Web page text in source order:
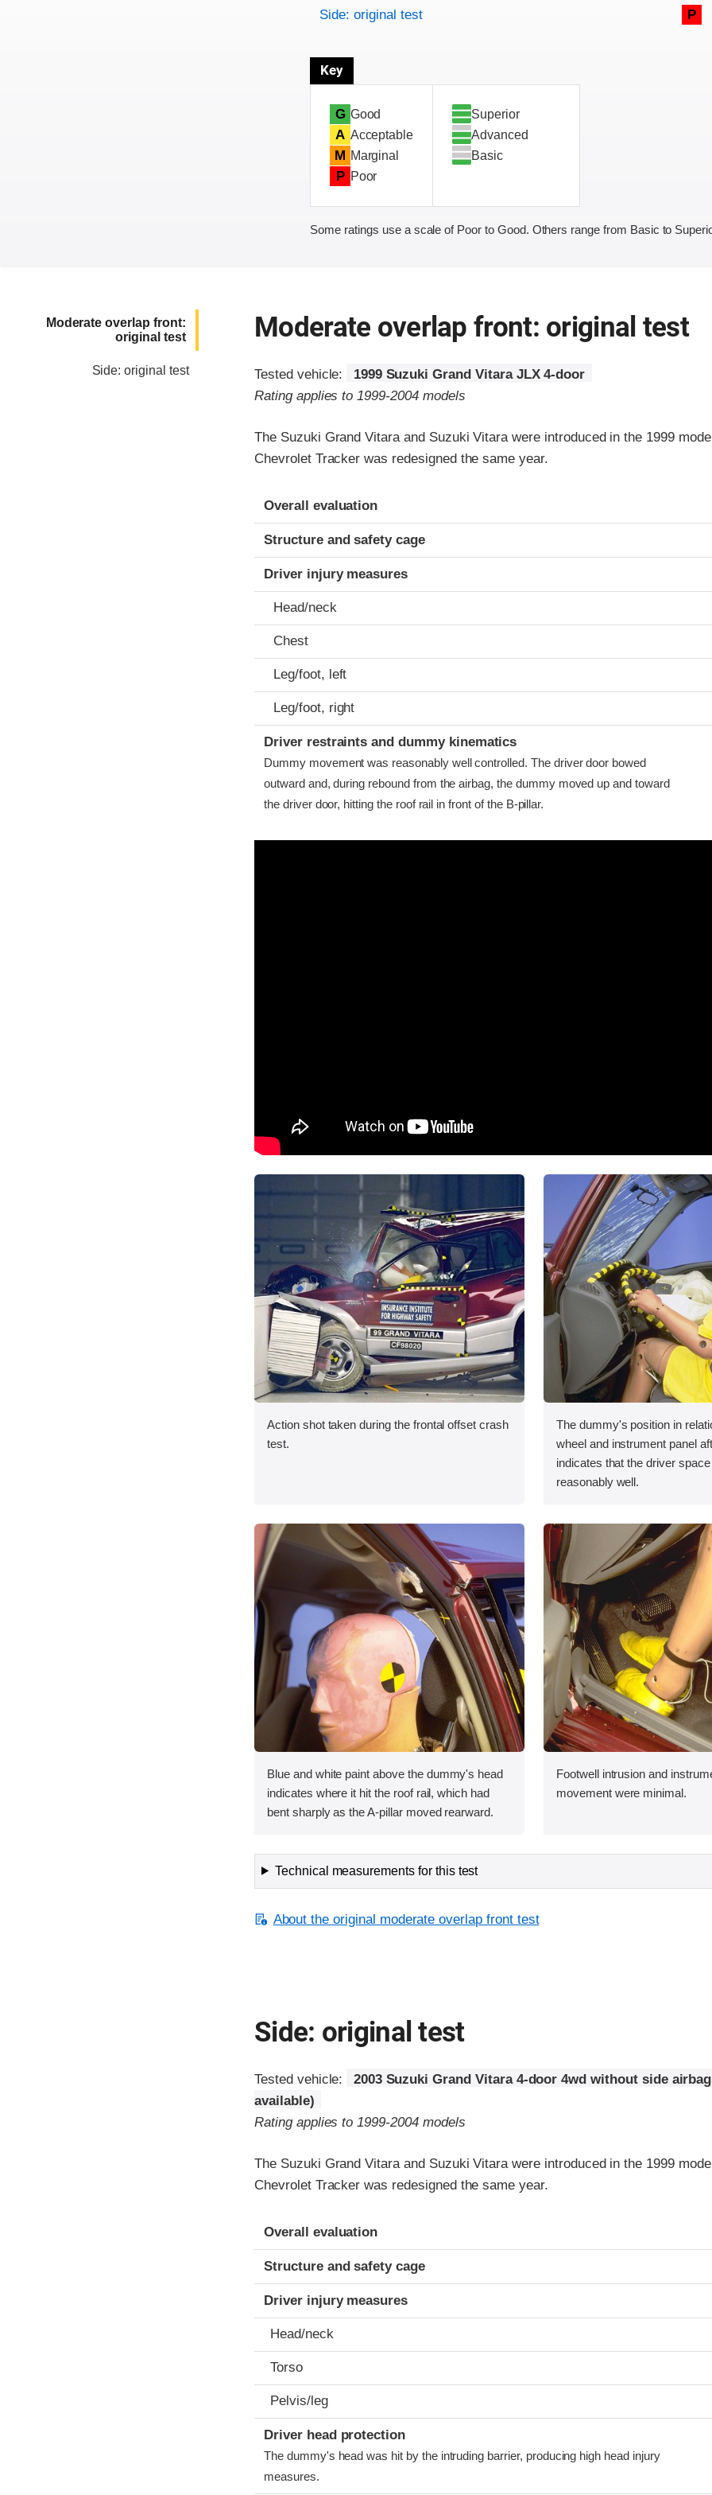
Side: original test P
Key
G Good
A Acceptable
M Marginal
P Poor
Superior
Advanced
Basic
Some ratings use a scale of Poor to Good. Others range from Basic to
Moderate overlap front:
original test
Side: original test
Moderate overlap front: original test
Tested vehicle:
1999 Suzuki Grand Vitara JLX 4-door
Rating applies to 1999-2004 models
The Suzuki Grand Vitara and Suzuki Vitara were introduced in the 1999
Chevrolet Tracker was redesigned the same year.
Evaluation criteria
Rating
Overall evaluation
Structure and safety cage
Driver injury measures
Head/neck
Chest
Leg/foot, left
Leg/foot, right
Driver restraints and dummy kinematics
Dummy movement was reasonably well controlled. The driver door bowed
outward and, during rebound from the airbag, the dummy moved up and toward
the driver door, hitting the roof rail in front of the B-pillar.
Action shot taken during the frontal offset crash
test.
The dummy's position in
wheel and instrument panel
indicates that the driver
reasonably well.
Blue and white paint above the dummy's head
indicates where it hit the roof rail, which had
bent sharply as the A-pillar moved rearward.
Footwell intrusion and
movement were minimal.
Technical measurements for this test
About the original moderate overlap front test
Side: original test
Tested vehicle:
2003 Suzuki Grand Vitara 4-door 4wd without side
available)
Rating applies to 1999-2004 models
The Suzuki Grand Vitara and Suzuki Vitara were introduced in the 1999
Chevrolet Tracker was redesigned the same year.
Evaluation criteria
Rating
Overall evaluation
Structure and safety cage
Driver injury measures
Head/neck
Torso
Pelvis/leg
Driver head protection
The dummy's head was hit by the intruding barrier, producing high head injury
measures.